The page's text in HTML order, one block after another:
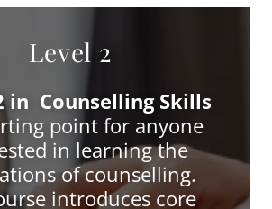
Level 2
in Counselling Skills
point for anyone
in learning the
of counselling.
introduces core